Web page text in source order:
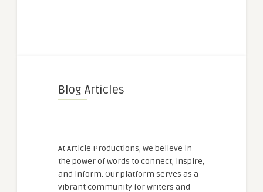
Blog Articles
At Article Productions, we believe in
the power of words to connect, inspire,
and inform. Our platform serves as a
vibrant community for writers and